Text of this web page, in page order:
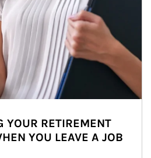
YOUR RETIREMENT
YOU LEAVE A JOB